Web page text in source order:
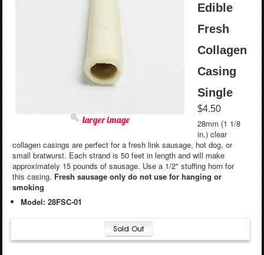
larger image
Edible
Fresh
Collagen
Casing
Single
$4.50
28mm (1 1/8
in.) clear
collagen casings are perfect for a fresh link sausage, hot dog, or
small bratwurst. Each strand is 50 feet in length and will make
approximately 15 pounds of sausage. Use a 1/2" stuffing horn for
this casing. Fresh sausage only do not use for hanging or
smoking
Model: 28FSC-01